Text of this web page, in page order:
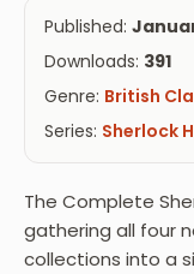
Published:
Downloads: 391
Genre: British
Series: Sherlock
The Complete
gathering all four
collections into a